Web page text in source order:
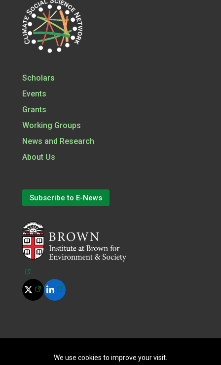
Scholars
Events
Grants
Working Groups
News and Research
About Us
Subscribe to E-News
(opens in a new tab)
(opens in a new tab)
(opens in a new tab)
2026All Rights Reserved.|Terms of Use